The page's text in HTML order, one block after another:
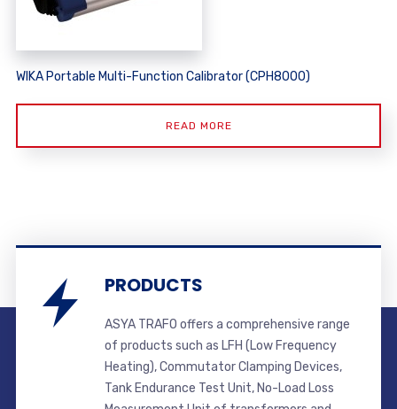
WIKA Portable Multi-Function Calibrator (CPH8000)
READ MORE
PRODUCTS
ASYA TRAFO offers a comprehensive range
of products such as LFH (Low Frequency
Heating), Commutator Clamping Devices,
Tank Endurance Test Unit, No-Load Loss